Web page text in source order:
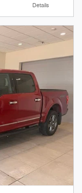
Details